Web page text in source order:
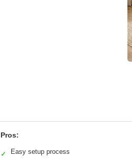
Pros:
✓ Easy setup process